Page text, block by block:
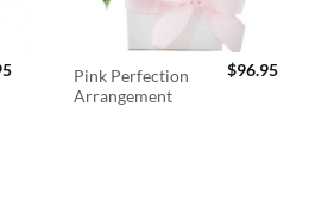
Pink Perfection
Arrangement
$96.95